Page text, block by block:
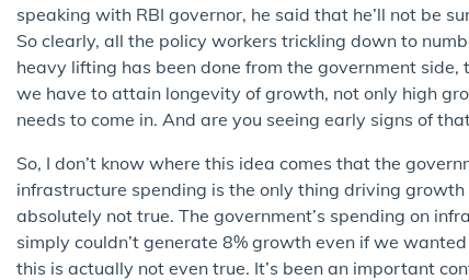
speaking with RBI governor, he said that he’ll not be
So clearly, all the policy workers trickling down to
heavy lifting has been done from the government
we have to attain longevity of growth, not only high
needs to come in. And are you seeing early signs of
So, I don’t know where this idea comes that the
infrastructure spending is the only thing driving growth
absolutely not true. The government’s spending on
simply couldn’t generate 8% growth even if we wanted
this is actually not even true. It’s been an important